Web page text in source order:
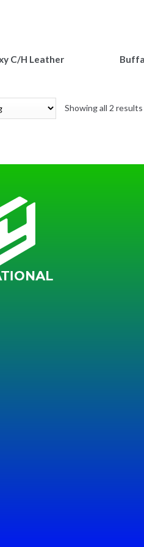
C/H Leather
Showing all 2 results